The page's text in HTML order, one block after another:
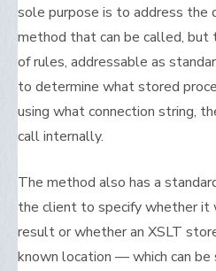
sole purpose is to address the
method that can be called, but
of rules, addressable as
to determine what stored
using what connection string,
call internally.
The method also has a
the client to specify whether it
result or whether an XSLT
known location — which can